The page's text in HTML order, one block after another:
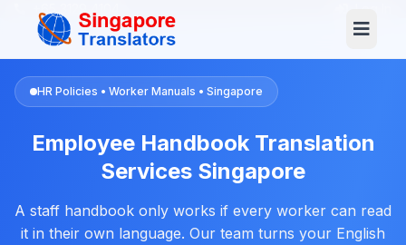
HR Policies • Worker Manuals • Singapore
Employee Handbook Translation
Services Singapore
A staff handbook only works if every worker can read
it in their own language. Our team turns your English